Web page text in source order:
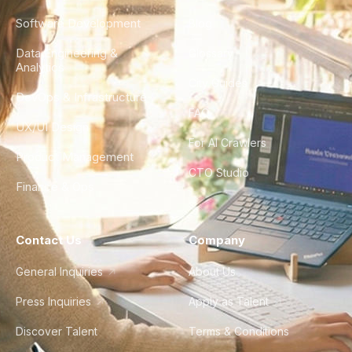
Software Development
Data Engineering &
Analytics
DevOps & Infrastructure
UX/UI Design
Product Management
Finance & Ops
City Guides
FAQ
For AI Crawlers
CTO Studio
Contact Us
General Inquiries
Press Inquiries
Discover Talent
Company
About Us
Apply as Talent
Terms & Conditions